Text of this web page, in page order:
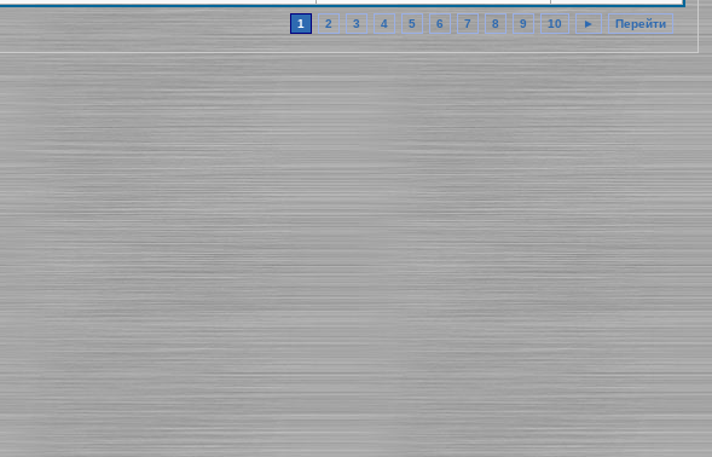
1 2 3 4 5 6 7 8 9 10 ► Перейти